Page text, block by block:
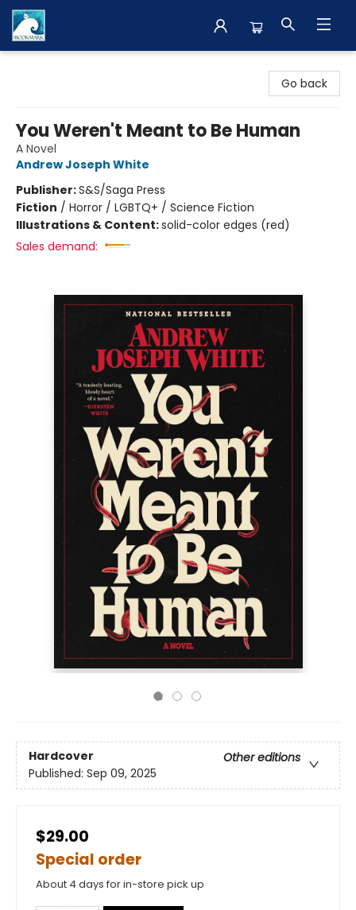
Go back
You Weren't Meant to Be Human
A Novel
Andrew Joseph White
Publisher:S&S/Saga Press
Fiction / Horror / LGBTQ+ / Science Fiction
Illustrations & Content:solid-color edges (red)
Sales demand:
Hardcover
Other editions
Published: Sep 09, 2025
$29.00
Special order
About 4 days for in-store pick up